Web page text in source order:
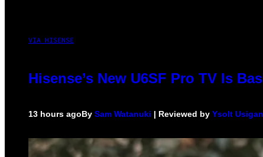
VIA HISENSE
Hisense’s New U6SF Pro TV Is
13 hours agoBy Sam Watanuki | Reviewed by Ysolt Usigan